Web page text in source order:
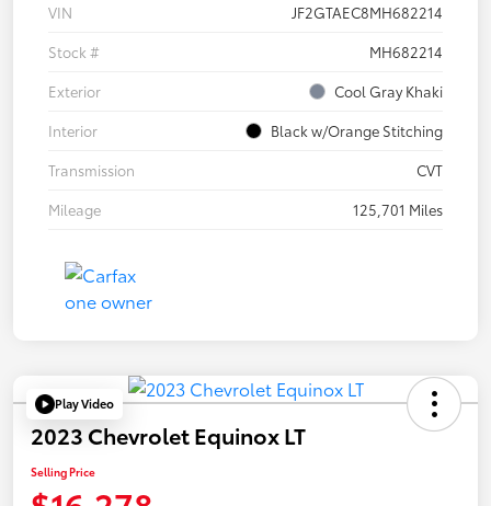
VIN
JF2GTAEC8MH682214
Stock #
MH682214
Exterior
Cool Gray Khaki
Interior
Black w/Orange Stitching
Transmission
CVT
Mileage
125,701 Miles
Play Video
2023 Chevrolet Equinox LT
Selling Price